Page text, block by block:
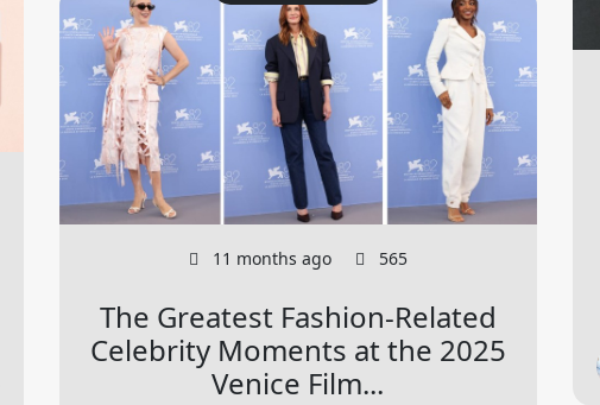
11 months ago 565
The Greatest Fashion-Related
Celebrity Moments at the 2025
Venice Film...